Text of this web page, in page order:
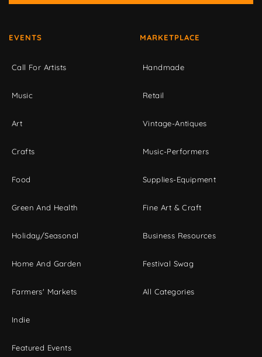
EVENTS
Call For Artists
Music
Art
Crafts
Food
Green And Health
Holiday/Seasonal
Home And Garden
Farmers' Markets
Indie
Featured Events
MARKETPLACE
Handmade
Retail
Vintage-Antiques
Music-Performers
Supplies-Equipment
Fine Art & Craft
Business Resources
Festival Swag
All Categories